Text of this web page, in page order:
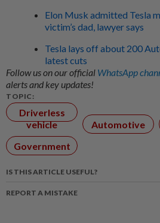
Elon Musk admitted Tesla
victim’s dad, lawyer says
Tesla lays off about 200
latest cuts
Follow us on our official WhatsApp
alerts and key updates!
TOPIC:
Driverless
vehicle
Automotive
Government
IS THIS ARTICLE USEFUL?
REPORT A MISTAKE